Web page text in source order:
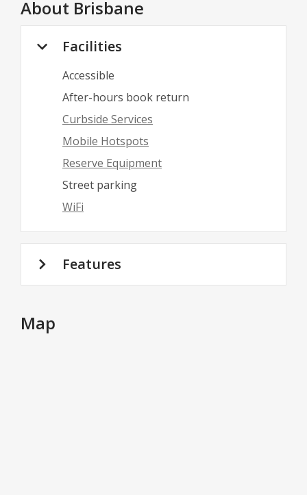
About Brisbane
Facilities
Accessible
After-hours book return
Curbside Services
Mobile Hotspots
Reserve Equipment
Street parking
WiFi
Features
Map